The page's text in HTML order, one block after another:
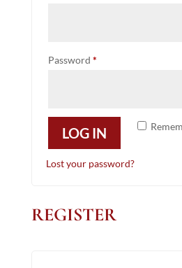
Password *Required
LOG IN
Lost your password?
REGISTER